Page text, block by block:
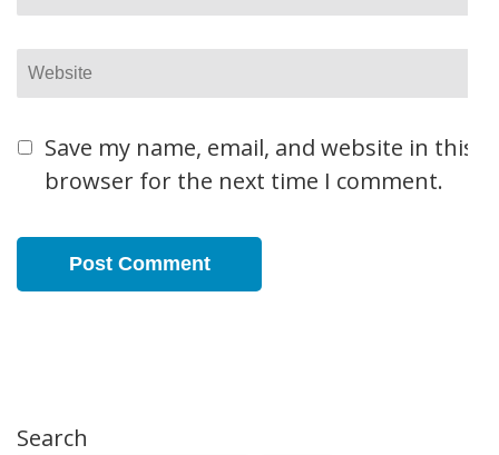
Website
Save my name, email, and website in this
browser for the next time I comment.
Search